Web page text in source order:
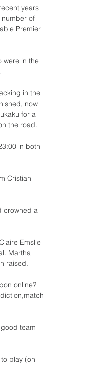
years
of
Premier
were in the
in the
now
for a
the road.
in both
Cristian
crowned a
Emslie
Martha
raised.
online?
team
play (on